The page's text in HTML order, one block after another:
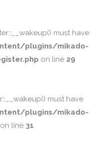
must have
plugins/mikado-
on line 29
must have
plugins/mikado-
on line 31